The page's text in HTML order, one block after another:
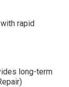
rapid
long-term